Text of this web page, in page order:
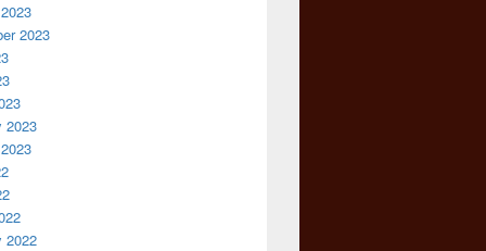
2023
2023
2022